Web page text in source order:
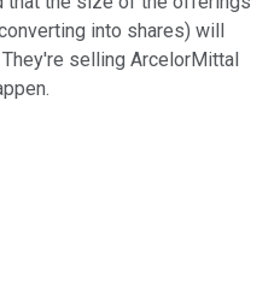
into shares) will
selling ArcelorMittal